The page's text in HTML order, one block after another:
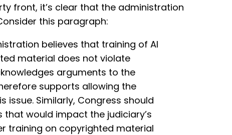
front, it’s clear that the administration
this paragraph:
believes that training of AI
material does not violate
arguments to the
supports allowing the
issue. Similarly, Congress should
would impact the judiciary’s
training on copyrighted material